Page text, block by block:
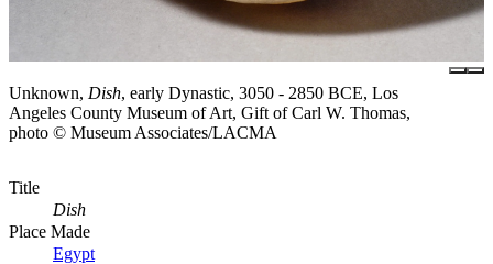
Unknown, Dish, early Dynastic, 3050 - 2850 BCE, Los
Angeles County Museum of Art, Gift of Carl W. Thomas,
photo © Museum Associates/LACMA
Title
Dish
Place Made
Egypt